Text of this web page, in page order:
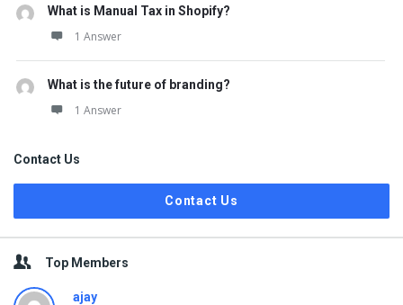
What is Manual Tax in Shopify?
1 Answer
What is the future of branding?
1 Answer
Contact Us
Contact Us
Top Members
ajay